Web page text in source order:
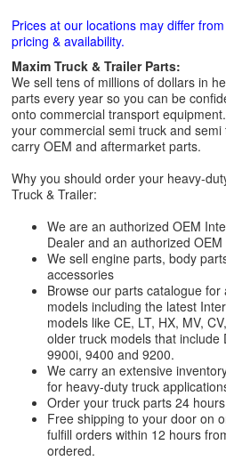
Prices at our locations may differ
pricing & availability.
Maxim Truck & Trailer Parts:
We sell tens of millions of dollars in
parts every year so you can be
onto commercial transport
your commercial semi truck and
carry OEM and aftermarket parts.
Why you should order your heavy-
Truck & Trailer:
We are an authorized OEM
Dealer and an authorized
We sell engine parts, body
accessories
Browse our parts catalogue
models including the latest
models like CE, LT, HX, MV,
older truck models that include
9900i, 9400 and 9200.
We carry an extensive
for heavy-duty truck
Order your truck parts 24
Free shipping to your door on
fulfill orders within 12 hours
ordered.